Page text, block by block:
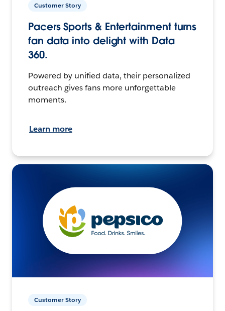
Customer Story
Pacers Sports & Entertainment turns
fan data into delight with Data
360.
Powered by unified data, their personalized
outreach gives fans more unforgettable
moments.
Learn more
Customer Story